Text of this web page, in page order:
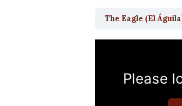
The Eagle (El
Please